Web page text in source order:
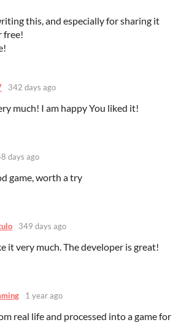
this, and especially for sharing it
free!
342 days ago
much! I am happy You liked it!
days ago
game, worth a try
349 days ago
it very much. The developer is great!
1 year ago
real life and processed into a game for